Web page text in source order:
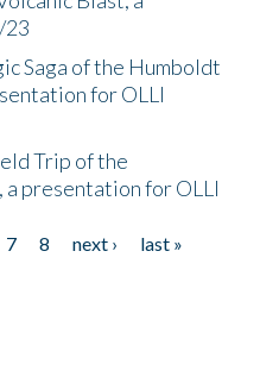
23
Saga of the Humboldt
for OLLI
Trip of the
presentation for OLLI
7 8 next ›
last »